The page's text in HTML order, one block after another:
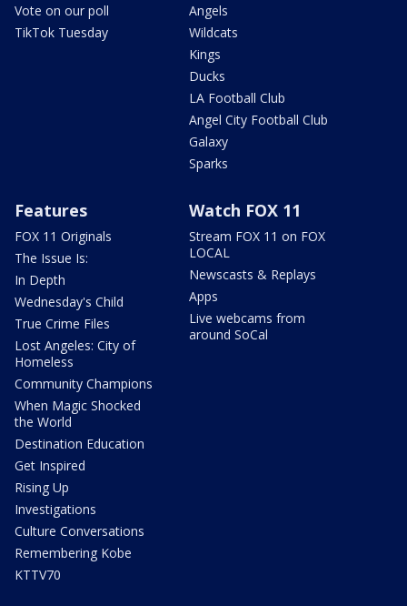
Vote on our poll
TikTok Tuesday
Angels
Wildcats
Kings
Ducks
LA Football Club
Angel City Football Club
Galaxy
Sparks
Features
FOX 11 Originals
The Issue Is:
In Depth
Wednesday's Child
True Crime Files
Lost Angeles: City of
Homeless
Community Champions
When Magic Shocked
the World
Destination Education
Get Inspired
Rising Up
Investigations
Culture Conversations
Remembering Kobe
KTTV70
Watch FOX 11
Stream FOX 11 on FOX
LOCAL
Newscasts & Replays
Apps
Live webcams from
around SoCal